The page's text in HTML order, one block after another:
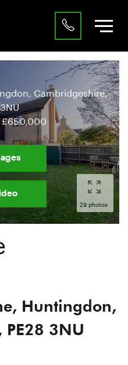
29 photos
Cambridgeshire,
Huntingdon,
3NU